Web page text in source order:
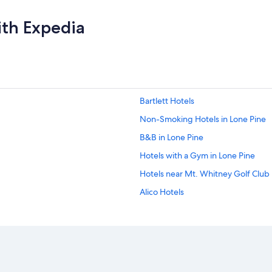
Expedia
Bartlett Hotels
Non-Smoking Hotels in Lone Pine
B&B in Lone Pine
Hotels with a Gym in Lone Pine
Hotels near Mt. Whitney Golf Club
Alico Hotels